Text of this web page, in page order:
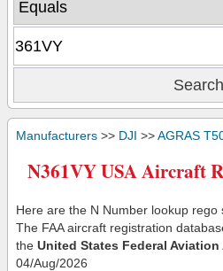
Manufacturers >> DJI >>AGRAS
N361VY USA Aircraft
Here are the N Number lookup rego
The FAA aircraft registration
the United States Federal
04/Aug/2026